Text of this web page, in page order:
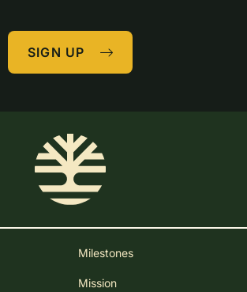
SIGN UP
Milestones
Mission